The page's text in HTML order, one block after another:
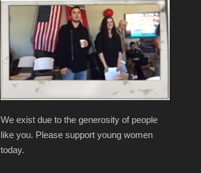
We exist due to the generosity of people
like you. Please support young women
today.